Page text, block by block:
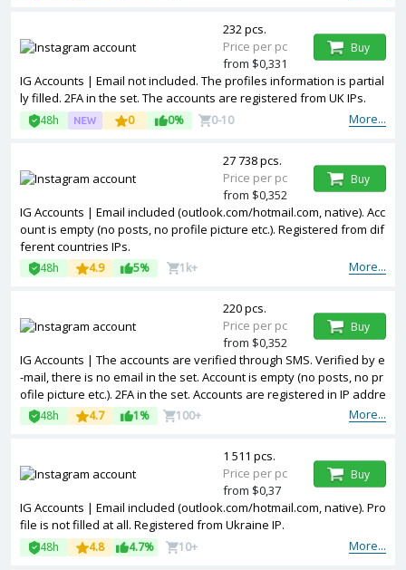
IG Accounts | Email not included. The profiles information is partial
ly filled. 2FA in the set. The accounts are registered from UK IPs.
More...
48h 0 0% 0-10
232 pcs.
Price per pc
from $0,331
Buy
IG Accounts | Email included (outlook.com/hotmail.com, native). Acc
ount is empty (no posts, no profile picture etc.). Registered from dif
ferent countries IPs.
More...
48h 4.9 5% 1k+
27 738 pcs.
Price per pc
from $0,352
Buy
IG Accounts | The accounts are verified through SMS. Verified by e
-mail, there is no email in the set. Account is empty (no posts, no pr
ofile picture etc.). 2FA in the set. Accounts are registered in IP addre
sses of USA.
More...
48h 4.7 1% 100+
220 pcs.
Price per pc
from $0,352
Buy
IG Accounts | Email included (outlook.com/hotmail.com, native). Pro
file is not filled at all. Registered from Ukraine IP.
More...
48h 4.8 4.7% 10+
1 511 pcs.
Price per pc
from $0,37
Buy